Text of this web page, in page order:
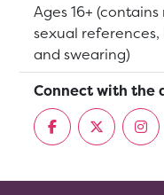
Suitable for:
Ages 16+
sexual
and swearing)
Connect with the